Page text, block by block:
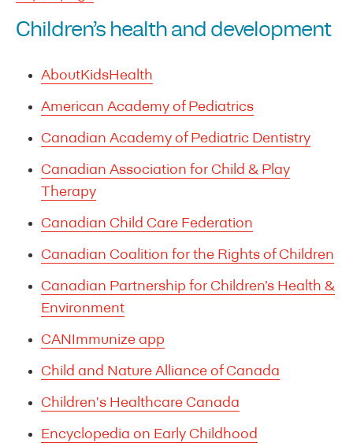
Children’s health and development
AboutKidsHealth
American Academy of Pediatrics
Canadian Academy of Pediatric Dentistry
Canadian Association for Child & Play
Therapy
Canadian Child Care Federation
Canadian Coalition for the Rights of Children
Canadian Partnership for Children’s Health &
Environment
CANImmunize app
Child and Nature Alliance of Canada
Children's Healthcare Canada
Encyclopedia on Early Childhood